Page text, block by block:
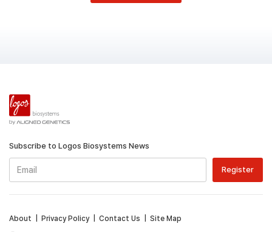
Subscribe to Logos Biosystems News
About Privacy Policy| Contact Us Site Map